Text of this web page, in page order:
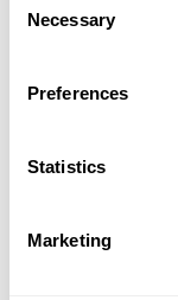
Selection
Necessary
Preferences
Statistics
Marketing
Customers